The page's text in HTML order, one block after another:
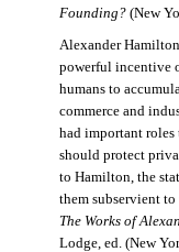
Founding?(New
Alexander
powerful incentive
humans to
commerce and
had important roles
should protect
to Hamilton, the
them subservient
The Works of
Lodge, ed. (New